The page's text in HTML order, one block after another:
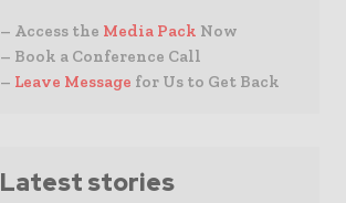
– Access the Media Pack Now
– Book a Conference Call
– Leave Message for Us to Get Back
Latest stories